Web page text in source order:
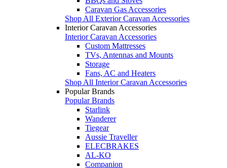
Caravan Gas Accessories
Shop All Exterior Caravan Accessories
Interior Caravan Accessories
Interior Caravan Accessories
Custom Mattresses
TVs, Antennas and Mounts
Storage
Fans, AC and Heaters
Shop All Interior Caravan Accessories
Popular Brands
Popular Brands
Starlink
Wanderer
Tiegear
Aussie Traveller
ELECBRAKES
AL-KO
Companion